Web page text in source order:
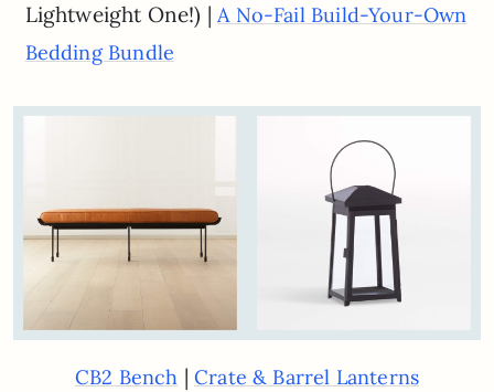
Lightweight One!) |A No-Fail Build-Your-Own
Bedding Bundle
CB2 Bench | Crate & Barrel Lanterns